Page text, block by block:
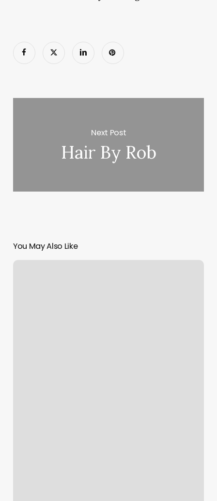
Next Post
Hair By Rob
You May Also Like
Elevation